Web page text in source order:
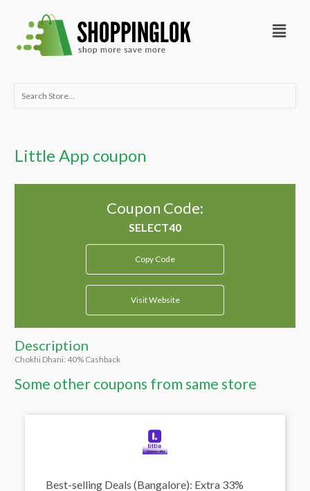
content
Menu
Search
Little App coupon
Coupon Code:
Copy Code
Visit Website
Description
Chokhi Dhani: 40% Cashback
Some other coupons from same store
Best-selling Deals (Bangalore): Extra 33%